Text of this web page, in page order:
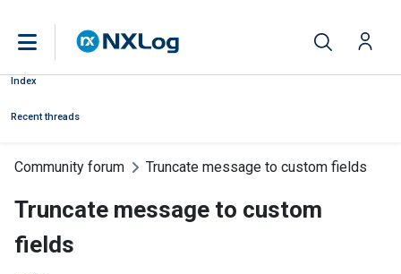
Index
Recent threads
Community forum Truncate message to custom fields
Truncate message to custom
fields